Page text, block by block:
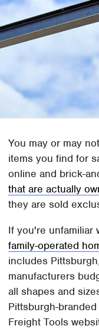
You may or may
items you find for
online and brick-
that are actually
they are sold
If you're
family-operated
includes
manufacturers
all shapes and
Pittsburgh-
Freight Tools